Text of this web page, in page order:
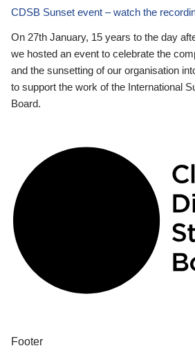
CDSB Sunset event – watch the
On 27th January, 15 years to the day
we hosted an event to celebrate the
and the sunsetting of our organisation
to support the work of the International
Board.
Footer